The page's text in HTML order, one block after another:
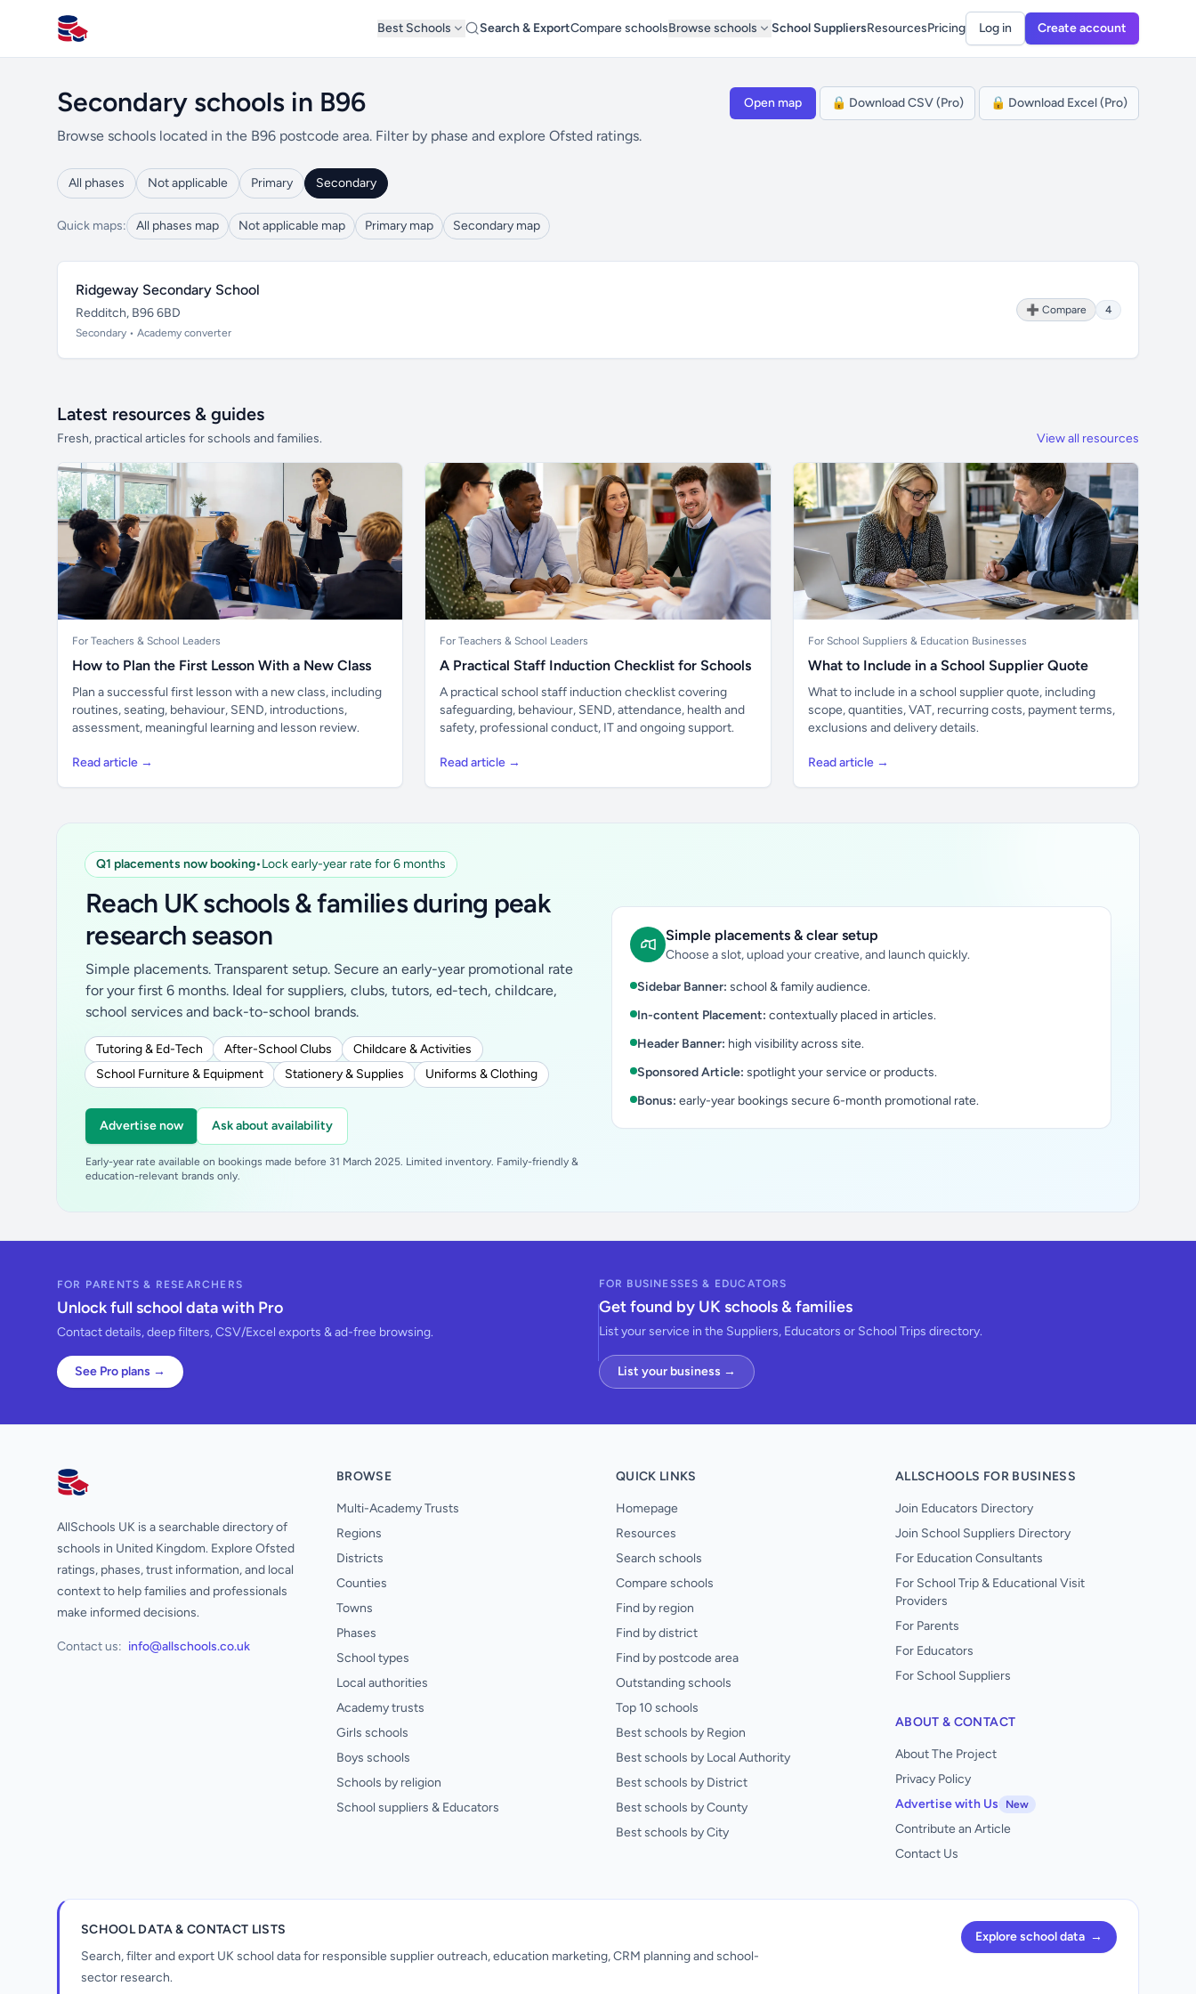
All Schools UK
Best Schools Search & ExportCompare schoolsBrowse schools School SuppliersResourcesPricing Log in Create account
Secondary schools in B96
Browse schools located in the B96 postcode area. Filter by phase and explore Ofsted ratings.
Open map 🔒 Download CSV (Pro) 🔒 Download Excel (Pro)
All phases Not applicable Primary Secondary
Quick maps: All phases map Not applicable map Primary map Secondary map
Ridgeway Secondary School
Redditch, B96 6BD
Secondary • Academy converter
➕ Compare 4
Latest resources & guides
Fresh, practical articles for schools and families. View all resources
For Teachers & School Leaders
How to Plan the First Lesson With a New Class
Plan a successful first lesson with a new class, including
routines, seating, behaviour, SEND, introductions,
assessment, meaningful learning and lesson review.
Read article →
For Teachers & School Leaders
A Practical Staff Induction Checklist for Schools
A practical school staff induction checklist covering
safeguarding, behaviour, SEND, attendance, health and
safety, professional conduct, IT and ongoing support.
Read article →
For School Suppliers & Education Businesses
What to Include in a School Supplier Quote
What to include in a school supplier quote, including
scope, quantities, VAT, recurring costs, payment terms,
exclusions and delivery details.
Read article →
Q1 placements now booking•Lock early-year rate for 6 months
Reach UK schools & families during peak
research season
Simple placements. Transparent setup. Secure an early-year promotional rate
for your first 6 months. Ideal for suppliers, clubs, tutors, ed-tech, childcare,
school services and back-to-school brands.
Tutoring & Ed-Tech After-School Clubs
Childcare & Activities
School Furniture & Equipment
Stationery & Supplies Uniforms & Clothing
Advertise now Ask about availability
Early-year rate available on bookings made before 31 March 2025. Limited inventory. Family-friendly &
education-relevant brands only.
Simple placements & clear setup
Choose a slot, upload your creative, and launch quickly.
Sidebar Banner: school & family audience.
In-content Placement: contextually placed in articles.
Header Banner: high visibility across site.
Sponsored Article: spotlight your service or products.
Bonus: early-year bookings secure 6-month promotional rate.
FOR PARENTS & RESEARCHERS
Unlock full school data with Pro
Contact details, deep filters, CSV/Excel exports & ad-free browsing.
See Pro plans →
FOR BUSINESSES & EDUCATORS
Get found by UK schools & families
List your service in the Suppliers, Educators or School Trips directory.
List your business →
AllSchools UK
AllSchools UK is a searchable directory of
schools in United Kingdom. Explore Ofsted
ratings, phases, trust information, and local
context to help families and professionals
make informed decisions.
Contact us: info@allschools.co.uk
BROWSE
Multi-Academy Trusts
Regions
Districts
Counties
Towns
Phases
School types
Local authorities
Academy trusts
Girls schools
Boys schools
Schools by religion
School suppliers & Educators
QUICK LINKS
Homepage
Resources
Search schools
Compare schools
Find by region
Find by district
Find by postcode area
Outstanding schools
Top 10 schools
Best schools by Region
Best schools by Local Authority
Best schools by District
Best schools by County
Best schools by City
ALLSCHOOLS FOR BUSINESS
Join Educators Directory
Join School Suppliers Directory
For Education Consultants
For School Trip & Educational Visit
Providers
For Parents
For Educators
For School Suppliers
ABOUT & CONTACT
About The Project
Privacy Policy
Advertise with Us
New
Contribute an Article
Contact Us
SCHOOL DATA & CONTACT LISTS
Search, filter and export UK school data for responsible supplier outreach, education marketing, CRM planning and school-
sector research.
Explore school data →